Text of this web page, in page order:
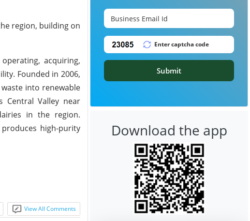
region, building on
acquiring,
Founded in 2006,
into renewable
Central Valley near
in the region.
high-purity
View All Comments
Submit
Download the app